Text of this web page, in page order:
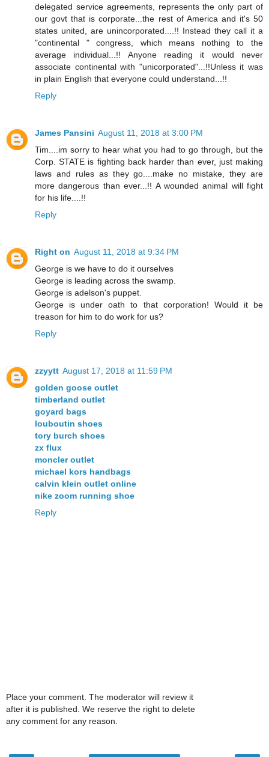
delegated service agreements, represents the only part of
our govt that is corporate...the rest of America and it's 50
states united, are unincorporated....!! Instead they call it a
"continental " congress, which means nothing to the
average individual...!! Anyone reading it would never
associate continental with "unicorporated"...!!Unless it was
in plain English that everyone could understand...!!
Reply
James Pansini August 11, 2018 at 3:00 PM
Tim....im sorry to hear what you had to go through, but the
Corp. STATE is fighting back harder than ever, just making
laws and rules as they go....make no mistake, they are
more dangerous than ever...!! A wounded animal will fight
for his life....!!
Reply
Right on August 11, 2018 at 9:34 PM
George is we have to do it ourselves
George is leading across the swamp.
George is adelson's puppet.
George is under oath to that corporation! Would it be
treason for him to do work for us?
Reply
zzyytt August 17, 2018 at 11:59 PM
golden goose outlet
timberland outlet
goyard bags
louboutin shoes
tory burch shoes
zx flux
moncler outlet
michael kors handbags
calvin klein outlet online
nike zoom running shoe
Reply
Place your comment. The moderator will review it
after it is published. We reserve the right to delete
any comment for any reason.